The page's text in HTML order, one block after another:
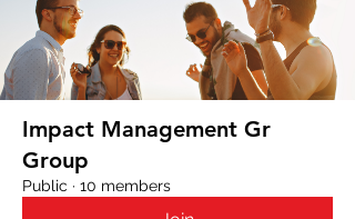
Impact Management Gr
Group
Public · 10 members